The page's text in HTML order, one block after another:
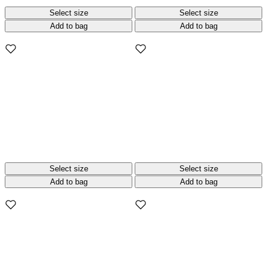
Select size
Add to bag
Select size
Add to bag
Select size
Add to bag
Select size
Add to bag